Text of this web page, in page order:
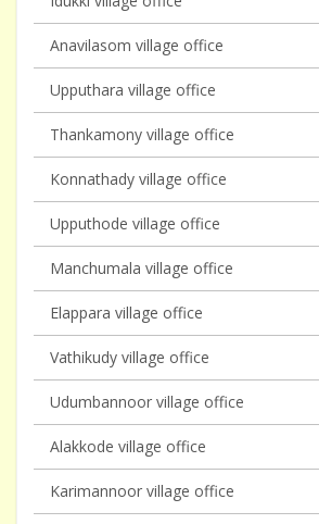
Anavilasom village office
Upputhara village office
Thankamony village office
Konnathady village office
Upputhode village office
Manchumala village office
Elappara village office
Vathikudy village office
Udumbannoor village office
Alakkode village office
Karimannoor village office